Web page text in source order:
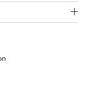
Free match
Railroaded
130
aw - 0.15
India
for blinds / fabrics
continuous confection